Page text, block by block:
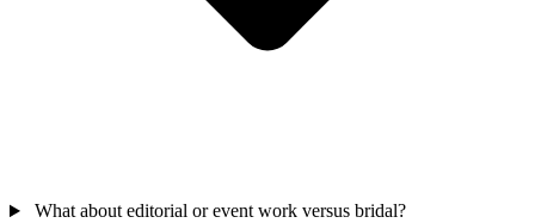
What about editorial or event work versus bridal?